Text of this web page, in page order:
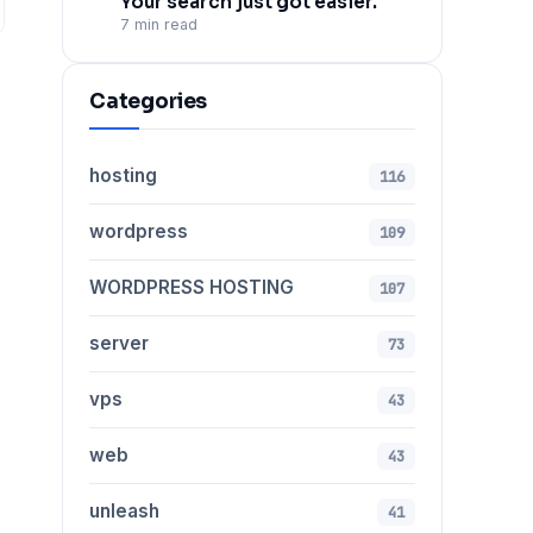
7 min read
Categories
hosting 116
wordpress 109
WORDPRESS HOSTING 107
server 73
vps 43
web 43
unleash 41